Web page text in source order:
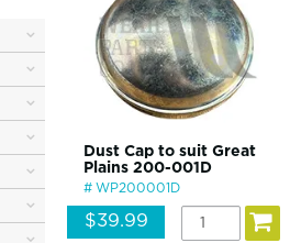
Dust Cap to suit Great
Plains 200-001D
WP200001D
$39.99